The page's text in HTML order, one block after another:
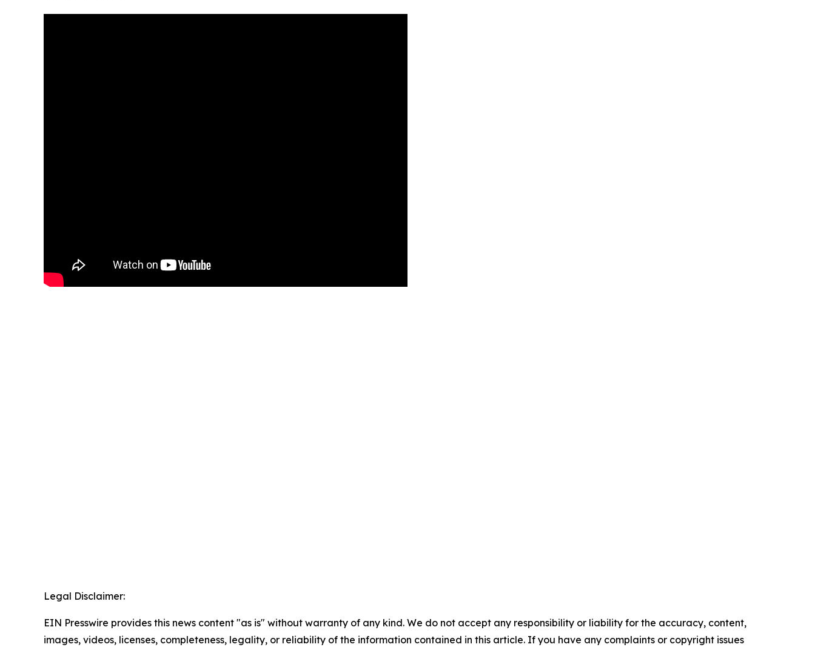
Legal Disclaimer:
EIN Presswire provides this news content "as is" without warranty of any kind. We do not accept any responsibility or liability for the accuracy, content,
images, videos, licenses, completeness, legality, or reliability of the information contained in this article. If you have any complaints or copyright issues